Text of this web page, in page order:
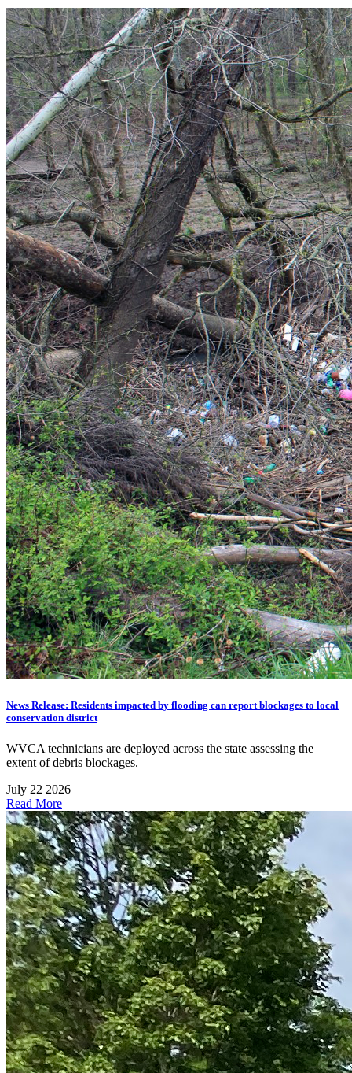
News Release: Residents impacted by flooding can report blockages to local
conservation district
WVCA technicians are deployed across the state assessing the
extent of debris blockages.
July 22 2026
Read More